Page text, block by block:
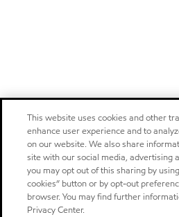
This website uses cookies and other
enhance user experience and to
on our website. We also share
site with our social media, advertising
you may opt out of this sharing by
cookies” button or by opt-out
browser. You may find further
Privacy Center.